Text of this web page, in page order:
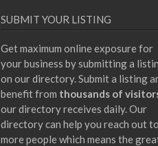
SUBMIT YOUR LISTING
Get maximum online exposure for
your business by submitting a
on our directory. Submit a listing
benefit from thousands of
our directory receives daily. Our
directory can help you reach out to
more people which means the